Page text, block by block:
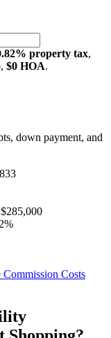
property tax,
, $0 HOA.
down payment, and
$285,000
Commission Costs